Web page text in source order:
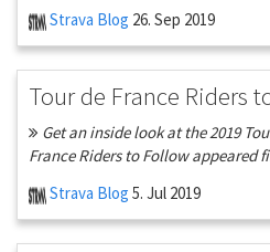
Strava Blog 26. Sep 2019
Tour de France Riders
Get an inside look at the 2019
France Riders to Follow appeared
Strava Blog 5. Jul 2019